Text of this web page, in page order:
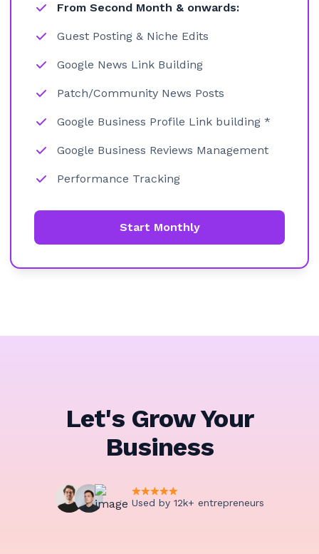
From Second Month & onwards:
Guest Posting & Niche Edits
Google News Link Building
Patch/Community News Posts
Google Business Profile Link building *
Google Business Reviews Management
Performance Tracking
Start Monthly
Let's Grow Your
Business
Used by 12k+ entrepreneurs